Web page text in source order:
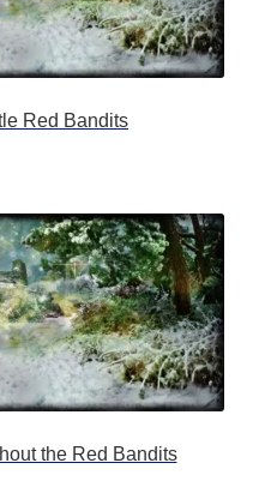
Red Bandits
the Red Bandits